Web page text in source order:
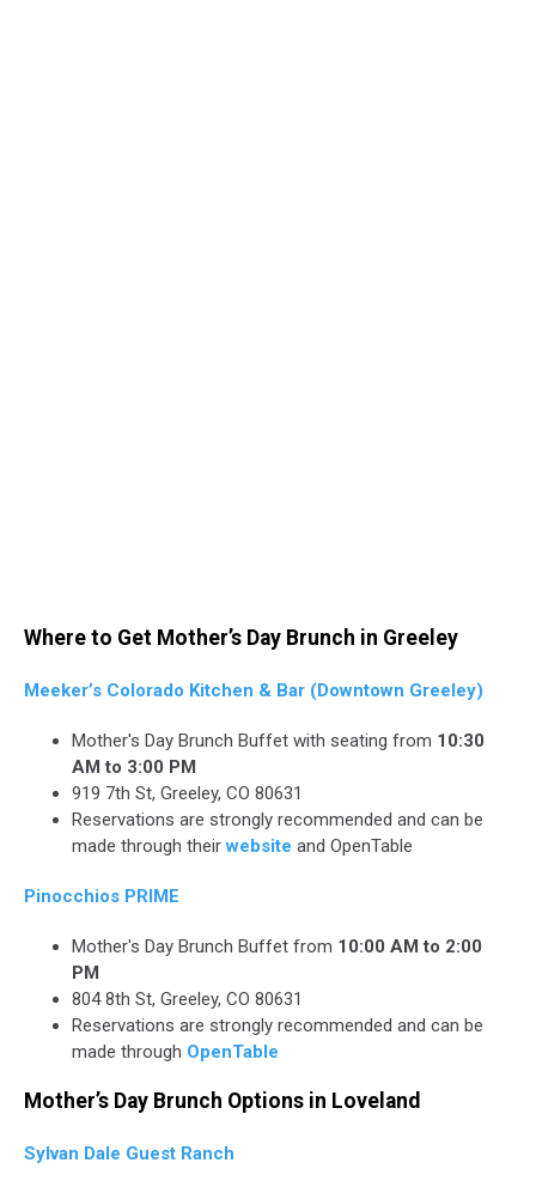
Where to Get Mother’s Day Brunch in Greeley
Meeker’s Colorado Kitchen & Bar (Downtown Greeley)
Mother's Day Brunch Buffet with seating from 10:30
AM to 3:00 PM
919 7th St, Greeley, CO 80631
Reservations are strongly recommended and can be
made through theirwebsite and OpenTable
Pinocchios PRIME
Mother's Day Brunch Buffet from 10:00 AM to 2:00
PM
804 8th St, Greeley, CO 80631
Reservations are strongly recommended and can be
made through OpenTable
Mother’s Day Brunch Options in Loveland
Sylvan Dale Guest Ranch